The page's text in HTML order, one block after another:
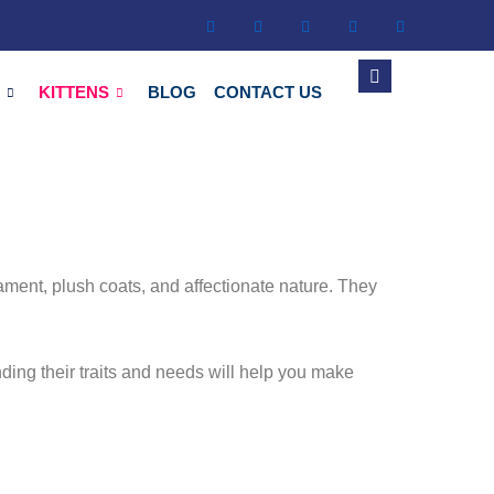
KITTENS BLOG CONTACT US
plush coats, and affectionate nature. They
their traits and needs will help you make